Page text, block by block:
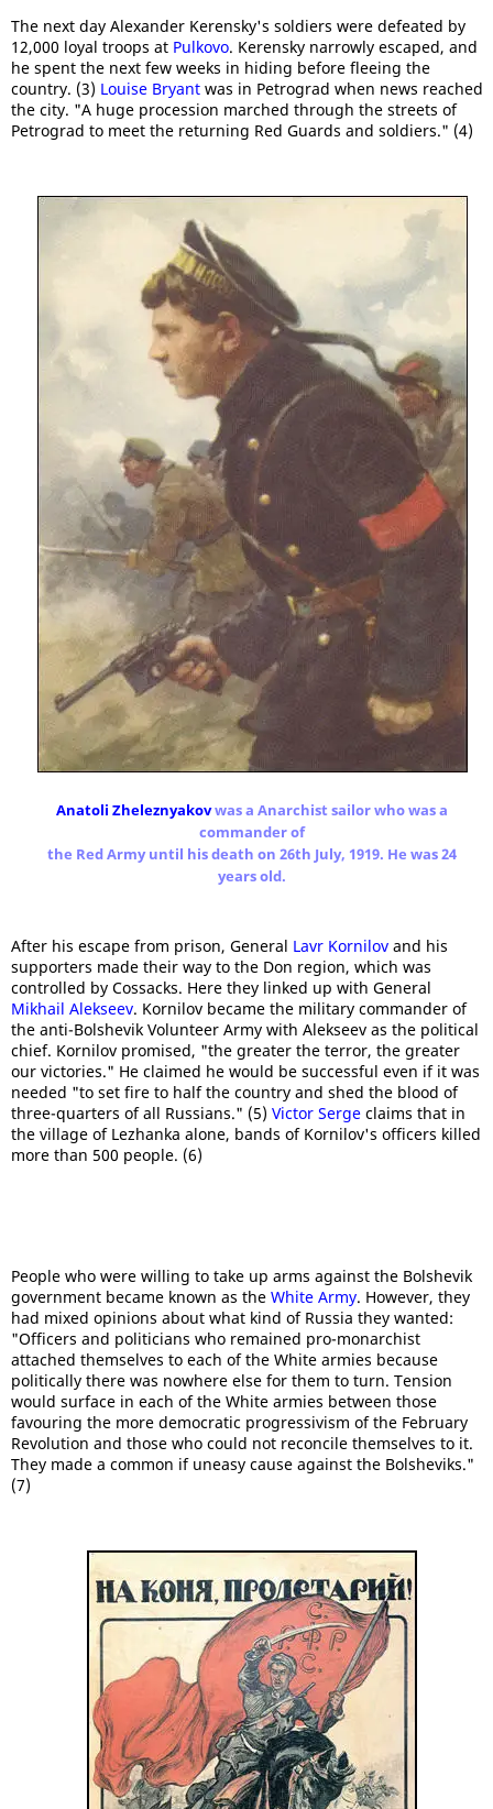
The next day Alexander Kerensky's soldiers were defeated by
12,000 loyal troops at Pulkovo. Kerensky narrowly escaped, and
he spent the next few weeks in hiding before fleeing the
country. (3) Louise Bryant was in Petrograd when news reached
the city. "A huge procession marched through the streets of
Petrograd to meet the returning Red Guards and soldiers." (4)
Anatoli Zheleznyakovwas a Anarchist sailor who was a
commander of
the Red Army until his death on 26th July, 1919. He was 24
years old.
After his escape from prison, General Lavr Kornilov and his
supporters made their way to the Don region, which was
controlled by Cossacks. Here they linked up with General
Mikhail Alekseev. Kornilov became the military commander of
the anti-Bolshevik Volunteer Army with Alekseev as the political
chief. Kornilov promised, "the greater the terror, the greater
our victories." He claimed he would be successful even if it was
needed "to set fire to half the country and shed the blood of
three-quarters of all Russians." (5) Victor Serge claims that in
the village of Lezhanka alone, bands of Kornilov's officers killed
more than 500 people. (6)
People who were willing to take up arms against the Bolshevik
government became known as the White Army. However, they
had mixed opinions about what kind of Russia they wanted:
"Officers and politicians who remained pro-monarchist
attached themselves to each of the White armies because
politically there was nowhere else for them to turn. Tension
would surface in each of the White armies between those
favouring the more democratic progressivism of the February
Revolution and those who could not reconcile themselves to it.
They made a common if uneasy cause against the Bolsheviks."
(7)